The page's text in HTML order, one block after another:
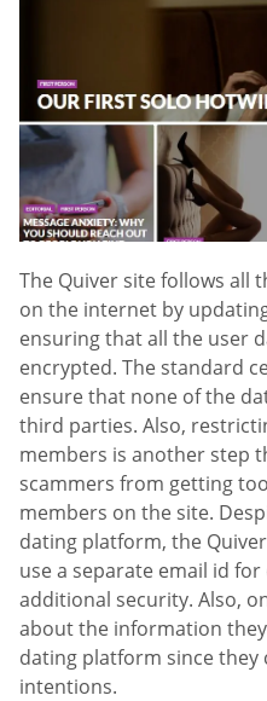
The Quiver site follows all
on the internet by
ensuring that all the user
encrypted. The standard
ensure that none of the
third parties. Also,
members is another step
scammers from getting
members on the site.
dating platform, the
use a separate email id
additional security. Also,
about the information
dating platform since they
intentions.